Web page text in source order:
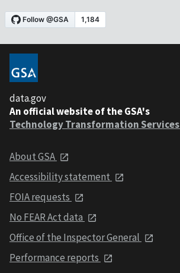
data.gov
An official website of the GSA's
Technology Transformation Services
About GSA
Accessibility statement
FOIA requests
No FEAR Act data
Office of the Inspector General
Performance reports